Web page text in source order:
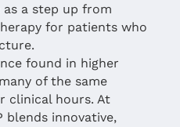
as a step up from
for patients who
found in higher
of the same
clinical hours. At
blends innovative,